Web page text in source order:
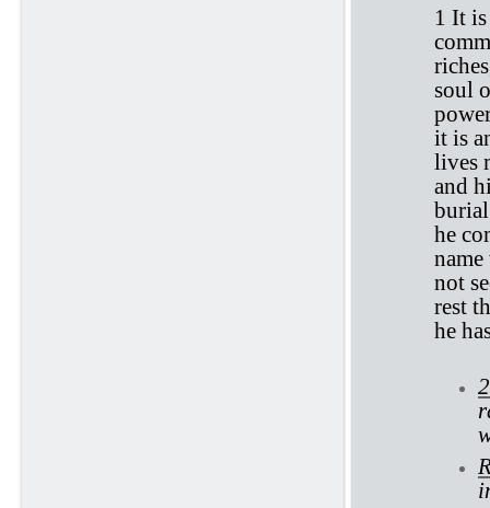
1 It
soul
it is
lives
and
he
not
rest
he